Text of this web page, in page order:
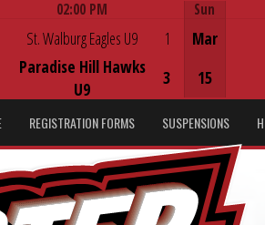
02:00 PM
St. Walburg Eagles U9
Paradise Hill Hawks
U9
1
3
Sun
Mar
15
REGISTRATION FORMS SUSPENSIONS